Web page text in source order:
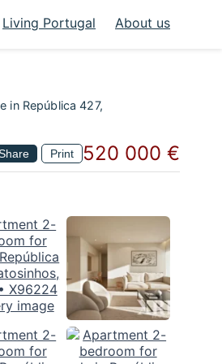
Living Portugal About us
in República 427,
Print 520 000 €